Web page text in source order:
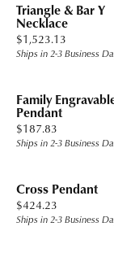
Triangle & Bar Y
Necklace
Price:
$1,523.13
Ships in 2-3 Business
Family
Pendant
Price:
$187.83
Ships in 2-3 Business
Cross Pendant
Price:
$424.23
Ships in 2-3 Business